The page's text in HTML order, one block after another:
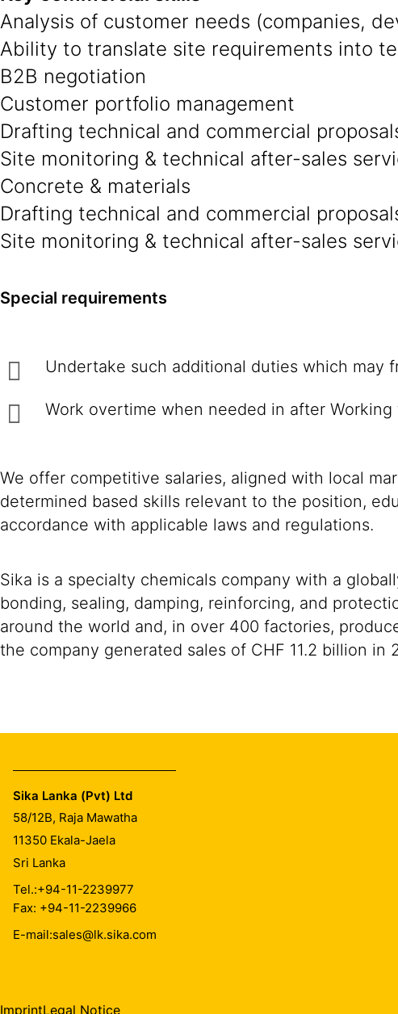
Analysis of customer needs (companies,
Ability to translate site requirements into
B2B negotiation
Customer portfolio management
Drafting technical and commercial
Site monitoring & technical after-sales
Concrete & materials
Drafting technical and commercial
Site monitoring & technical after-sales
Special requirements
Undertake such additional duties
Work overtime when needed in after
We offer competitive salaries, aligned with local
determined based skills relevant to the position,
accordance with applicable laws and regulations.
Sika is a specialty chemicals company with a
bonding, sealing, damping, reinforcing, and
around the world and, in over 400 factories,
the company generated sales of CHF 11.2 billion in
Sika Lanka (Pvt) Ltd
58/12B, Raja Mawatha
11350 Ekala-Jaela
Sri Lanka
Tel.:+94-11-2239977
Fax: +94-11-2239966
E-mail:sales@lk.sika.com
ImprintLegal Notice